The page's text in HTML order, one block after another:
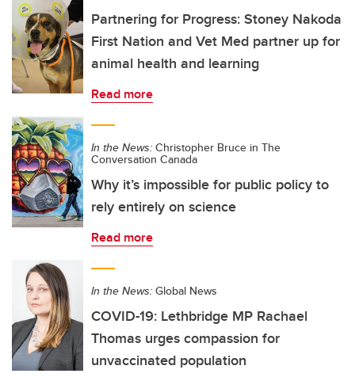
Partnering for Progress: Stoney Nakoda
First Nation and Vet Med partner up for
animal health and learning
Read more
In the News: Christopher Bruce in The
Conversation Canada
Why it’s impossible for public policy to
rely entirely on science
Read more
In the News: Global News
COVID-19: Lethbridge MP Rachael
Thomas urges compassion for
unvaccinated population